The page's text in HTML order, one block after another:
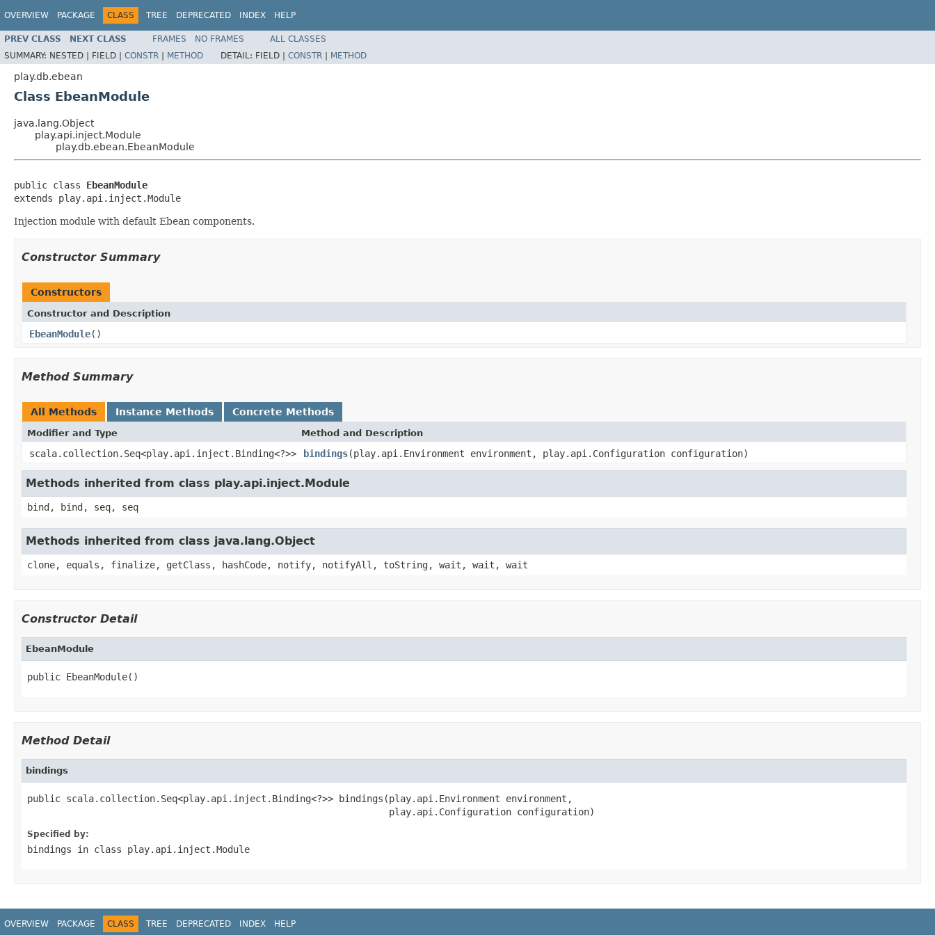
OVERVIEW PACKAGE CLASS TREE DEPRECATED INDEX HELP
PREV CLASS NEXT CLASS FRAMES NO FRAMES
ALL CLASSES
SUMMARY: NESTED | FIELD | CONSTR | METHOD DETAIL: FIELD | CONSTR | METHOD
play.db.ebean
Class EbeanModule
java.lang.Object
play.api.inject.Module
play.db.ebean.EbeanModule
public class EbeanModule
extends play.api.inject.Module
Injection module with default Ebean components.
Constructor Summary
Constructors
Constructor and Description
EbeanModule()
Method Summary
All Methods Instance Methods Concrete Methods
Modifier and Type Method and Description
scala.collection.Seq<play.api.inject.Binding<?>> bindings(play.api.Environment environment, play.api.Configuration configuration)
Methods inherited from class play.api.inject.Module
bind, bind, seq, seq
Methods inherited from class java.lang.Object
clone, equals, finalize, getClass, hashCode, notify, notifyAll, toString, wait, wait, wait
Constructor Detail
EbeanModule
public EbeanModule()
Method Detail
bindings
public scala.collection.Seq<play.api.inject.Binding<?>> bindings(play.api.Environment environment,
                                                                 play.api.Configuration configuration)
Specified by:
bindings in class play.api.inject.Module
OVERVIEW PACKAGE CLASS TREE DEPRECATED INDEX HELP